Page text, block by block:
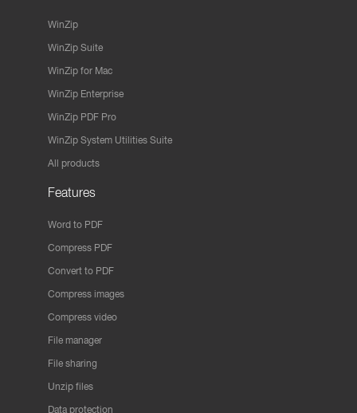
WinZip
WinZip Suite
WinZip for Mac
WinZip Enterprise
WinZip PDF Pro
WinZip System Utilities Suite
All products
Features
Word to PDF
Compress PDF
Convert to PDF
Compress images
Compress video
File manager
File sharing
Unzip files
Data protection